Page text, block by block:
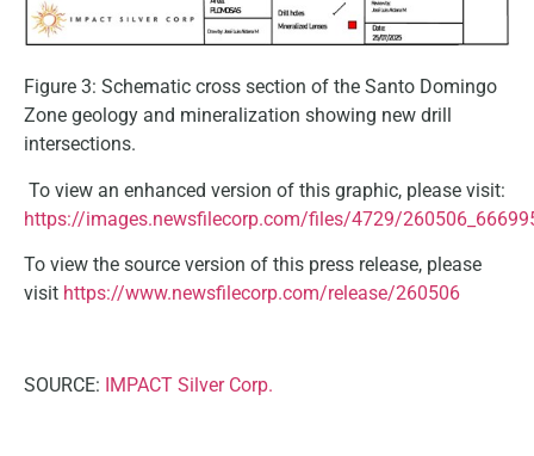
Figure 3: Schematic cross section of the Santo Domingo
Zone geology and mineralization showing new drill
intersections.
To view an enhanced version of this graphic, please visit:
https://images.newsfilecorp.com/files/4729/
To view the source version of this press release, please
visit https://www.newsfilecorp.com/release/260506
SOURCE: IMPACT Silver Corp.